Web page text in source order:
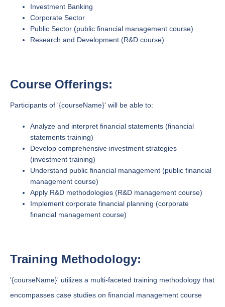
Investment Banking
Corporate Sector
Public Sector (public financial management course)
Research and Development (R&D course)
Course Offerings:
Participants of '{courseName}' will be able to:
Analyze and interpret financial statements (financial
statements training)
Develop comprehensive investment strategies
(investment training)
Understand public financial management (public financial
management course)
Apply R&D methodologies (R&D management course)
Implement corporate financial planning (corporate
financial management course)
Training Methodology:
'{courseName}' utilizes a multi-faceted training methodology that
encompasses case studies on financial management course